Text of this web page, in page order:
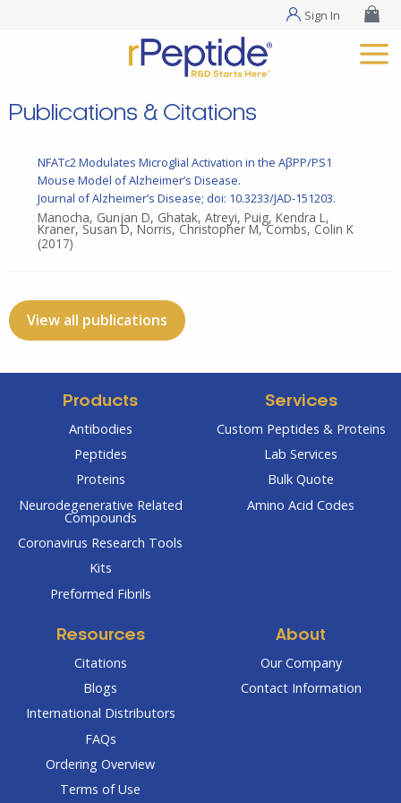
Sign In
Publications & Citations
NFATc2 Modulates Microglial Activation in the AβPP/PS1
Mouse Model of Alzheimer’s Disease.
Journal of Alzheimer’s Disease; doi: 10.3233/JAD-151203.
Manocha, Gunjan D, Ghatak, Atreyi, Puig, Kendra L,
Kraner, Susan D, Norris, Christopher M, Combs, Colin K
(2017)
View all publications
Products
Antibodies
Peptides
Proteins
Neurodegenerative Related
Compounds
Coronavirus Research Tools
Kits
Preformed Fibrils
Services
Custom Peptides & Proteins
Lab Services
Bulk Quote
Amino Acid Codes
Resources
Citations
Blogs
International Distributors
FAQs
Ordering Overview
Terms of Use
About
Our Company
Contact Information